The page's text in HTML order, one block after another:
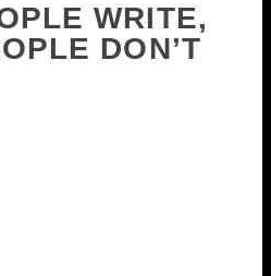
WRITE,
DON’T
staring at the black
occasionally—staring and
until the cursor starts
to go to bed for a while.
blinking at an actual,
case you